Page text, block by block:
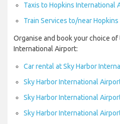
Taxis to Hopkins International
Train Services to/near
Organise and book your choice
International Airport:
Car rental at Sky Harbor
Sky Harbor International
Sky Harbor International
Sky Harbor International